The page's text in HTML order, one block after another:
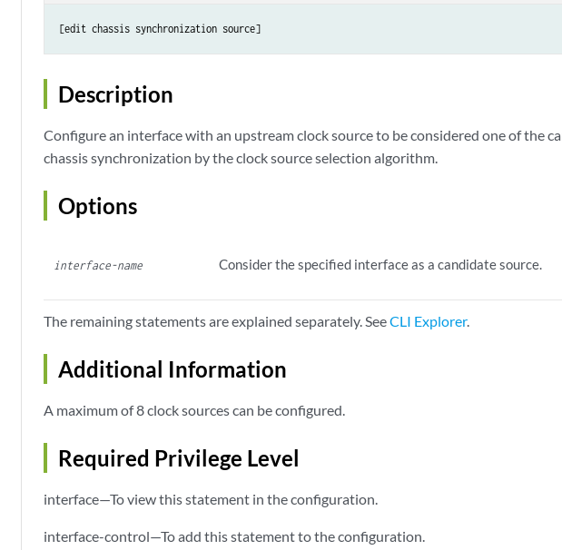
[edit chassis synchronization source
Description
Configure an interface with an upstream clock source to be considered one of the
chassis synchronization by the clock source selection algorithm.
Options
interface-name Consider the specified interface as a candidate source.
The remaining statements are explained separately. SeeCLI Explorer.
Additional Information
A maximum of 8 clock sources can be configured.
Required Privilege Level
interface—To view this statement in the configuration.
interface-control—To add this statement to the configuration.